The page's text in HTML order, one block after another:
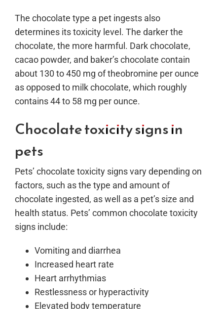
The chocolate type a pet ingests also
determines its toxicity level. The darker the
chocolate, the more harmful. Dark chocolate,
cacao powder, and baker’s chocolate contain
about 130 to450 mg of theobromine per ounce
as opposed to milk chocolate, which roughly
contains 44 to 58 mg per ounce.
Chocolate toxicity signs in
pets
Pets’ chocolate toxicity signs vary depending on
factors, such as the type and amount of
chocolate ingested, as well as a pet’s size and
health status. Pets’ common chocolate toxicity
signs include:
Vomiting and diarrhea
Increased heart rate
Heart arrhythmias
Restlessness or hyperactivity
Elevated body temperature